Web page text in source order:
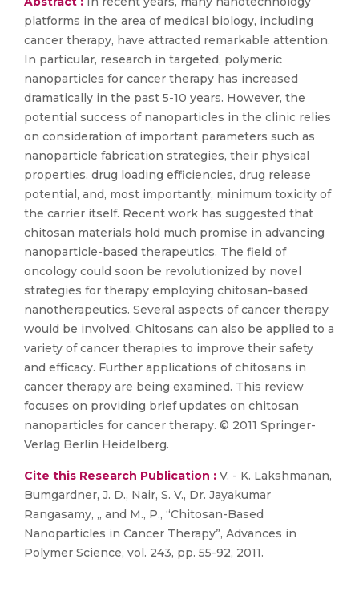
platforms in the area of medical biology, including
cancer therapy, have attracted remarkable attention.
In particular, research in targeted, polymeric
nanoparticles for cancer therapy has increased
dramatically in the past 5-10 years. However, the
potential success of nanoparticles in the clinic relies
on consideration of important parameters such as
nanoparticle fabrication strategies, their physical
properties, drug loading efficiencies, drug release
potential, and, most importantly, minimum toxicity of
the carrier itself. Recent work has suggested that
chitosan materials hold much promise in advancing
nanoparticle-based therapeutics. The field of
oncology could soon be revolutionized by novel
strategies for therapy employing chitosan-based
nanotherapeutics. Several aspects of cancer therapy
would be involved. Chitosans can also be applied to a
variety of cancer therapies to improve their safety
and efficacy. Further applications of chitosans in
cancer therapy are being examined. This review
focuses on providing brief updates on chitosan
nanoparticles for cancer therapy. © 2011 Springer-
Verlag Berlin Heidelberg.
Cite this Research Publication : V. - K. Lakshmanan,
Bumgardner, J. D., Nair, S. V., Dr. Jayakumar
Rangasamy, ,, and M., P., “Chitosan-Based
Nanoparticles in Cancer Therapy”, Advances in
Polymer Science, vol. 243, pp. 55-92, 2011.